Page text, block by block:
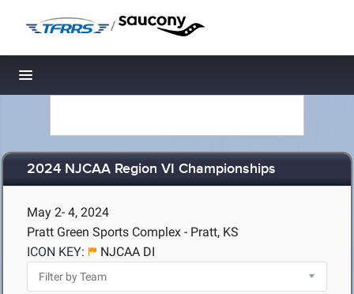
/
Toggle navigation
2024 NJCAA Region VI Championships
May 2- 4, 2024
Pratt Green Sports Complex - Pratt, KS
ICON KEY:
NJCAA DI